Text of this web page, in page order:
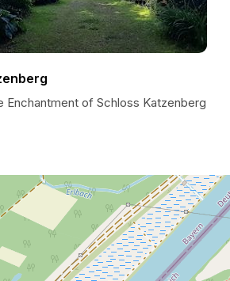
Enchantment of Schloss Katzenberg